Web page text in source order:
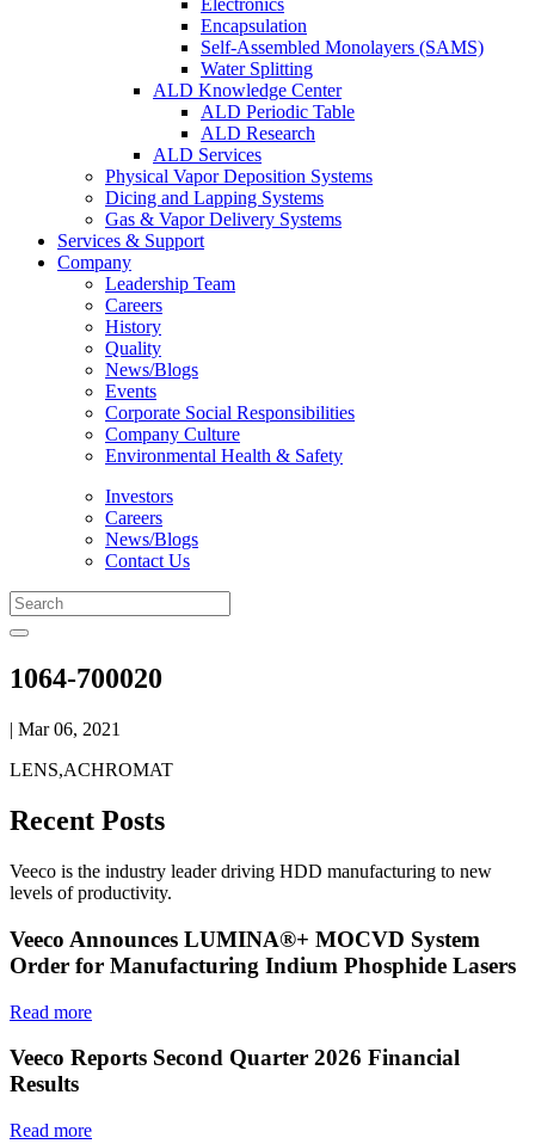
Electronics
Encapsulation
Self-Assembled Monolayers (SAMS)
Water Splitting
ALD Knowledge Center
ALD Periodic Table
ALD Research
ALD Services
Physical Vapor Deposition Systems
Dicing and Lapping Systems
Gas & Vapor Delivery Systems
Services & Support
Company
Leadership Team
Careers
History
Quality
News/Blogs
Events
Corporate Social Responsibilities
Company Culture
Environmental Health & Safety
Investors
Careers
News/Blogs
Contact Us
1064-700020
| Mar 06, 2021
LENS,ACHROMAT
Recent Posts
Veeco is the industry leader driving HDD manufacturing to new
levels of productivity.
Veeco Announces LUMINA®+ MOCVD System
Order for Manufacturing Indium Phosphide Lasers
Read more
Veeco Reports Second Quarter 2026 Financial
Results
Read more